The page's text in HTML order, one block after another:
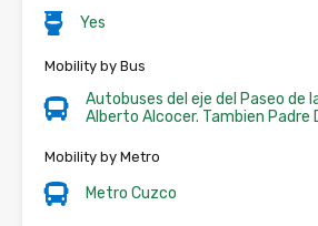
Yes
Mobility by Bus
Autobuses del eje del Paseo de
Alberto Alcocer. Tambien Padre
Mobility by Metro
Metro Cuzco